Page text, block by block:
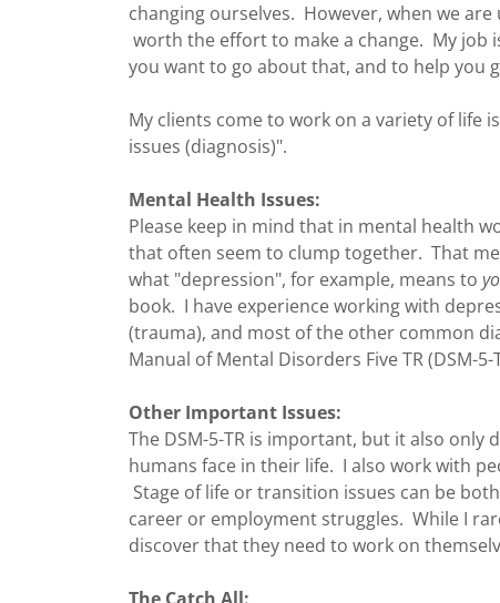
changing ourselves. However, when we
worth the effort to make a change. My job
you want to go about that, and to help you
My clients come to work on a variety of life
issues (diagnosis)".
Mental Health Issues:
Please keep in mind that in mental health
that often seem to clump together. That
what "depression", for example, means to
book. I have experience working with
(trauma), and most of the other common
Manual of Mental Disorders Five TR (DSM-5-
Other Important Issues:
The DSM-5-TR is important, but it also only
humans face in their life. I also work with
Stage of life or transition issues can be
career or employment struggles. While I
discover that they need to work on